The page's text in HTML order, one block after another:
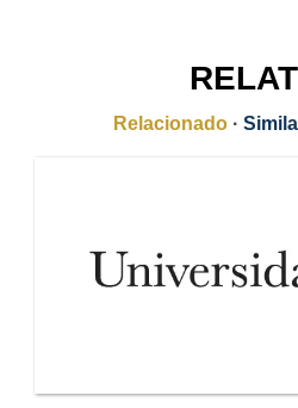
Relacionado ·